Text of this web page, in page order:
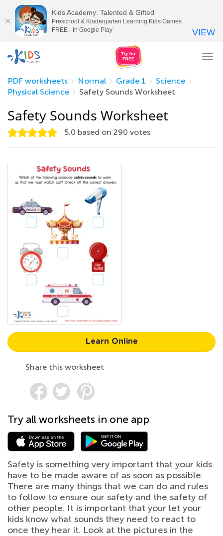
PDF worksheets
Normal Grade 1
Science
Physical Science
Safety Sounds Worksheet
Safety Sounds Worksheet
5.0 based on 290 votes
Learn Online
Share this worksheet
Try all worksheets in one app
Safety is something very important that your kids
have to be made aware of as soon as possible.
There are many things that we can do and rules
to follow to ensure our safety and the safety of
other people. It is important that your let your
kids know what sounds they need to react to
once they hear it. Look at the pictures in the
Kids Academy: Talented & Gifted
Preschool & Kindergarten Learning Kids Games
FREE - In Google Play
VIEW